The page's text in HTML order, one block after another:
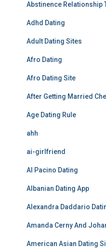
Abstinence Relationship
Adhd Dating
Adult Dating Sites
Afro Dating
Afro Dating Site
After Getting Married
Age Dating Rule
ahh
ai-girlfriend
Al Pacino Dating
Albanian Dating App
Alexandra Daddario
Amanda Cerny And
American Asian Dating